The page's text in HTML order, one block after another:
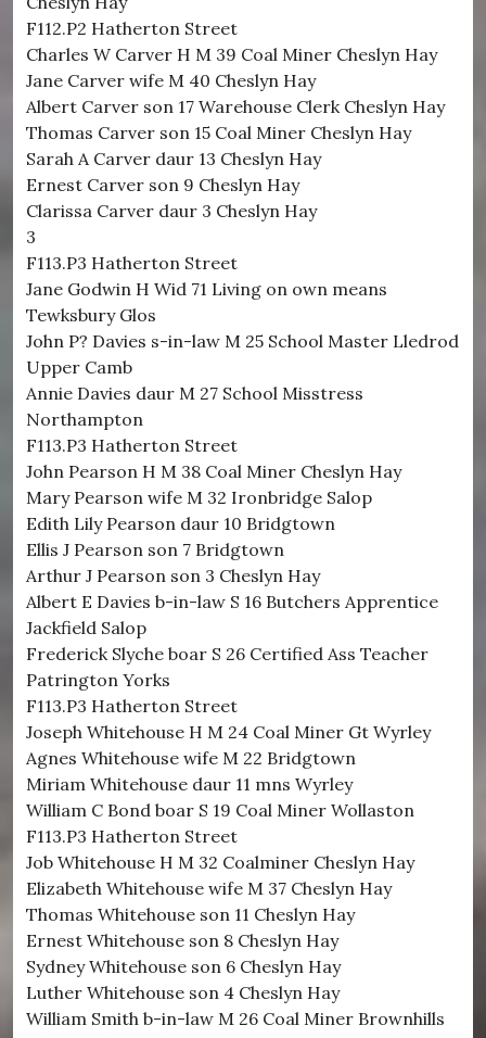
F112.P2 Hatherton Street
Charles W Carver H M 39 Coal Miner Cheslyn Hay
Jane Carver wife M 40 Cheslyn Hay
Albert Carver son 17 Warehouse Clerk Cheslyn Hay
Thomas Carver son 15 Coal Miner Cheslyn Hay
Sarah A Carver daur 13 Cheslyn Hay
Ernest Carver son 9 Cheslyn Hay
Clarissa Carver daur 3 Cheslyn Hay
3
F113.P3 Hatherton Street
Jane Godwin H Wid 71 Living on own means
Tewksbury Glos
John P? Davies s-in-law M 25 School Master Lledrod
Upper Camb
Annie Davies daur M 27 School Misstress
Northampton
F113.P3 Hatherton Street
John Pearson H M 38 Coal Miner Cheslyn Hay
Mary Pearson wife M 32 Ironbridge Salop
Edith Lily Pearson daur 10 Bridgtown
Ellis J Pearson son 7 Bridgtown
Arthur J Pearson son 3 Cheslyn Hay
Albert E Davies b-in-law S 16 Butchers Apprentice
Jackfield Salop
Frederick Slyche boar S 26 Certified Ass Teacher
Patrington Yorks
F113.P3 Hatherton Street
Joseph Whitehouse H M 24 Coal Miner Gt Wyrley
Agnes Whitehouse wife M 22 Bridgtown
Miriam Whitehouse daur 11 mns Wyrley
William C Bond boar S 19 Coal Miner Wollaston
F113.P3 Hatherton Street
Job Whitehouse H M 32 Coalminer Cheslyn Hay
Elizabeth Whitehouse wife M 37 Cheslyn Hay
Thomas Whitehouse son 11 Cheslyn Hay
Ernest Whitehouse son 8 Cheslyn Hay
Sydney Whitehouse son 6 Cheslyn Hay
Luther Whitehouse son 4 Cheslyn Hay
William Smith b-in-law M 26 Coal Miner Brownhills